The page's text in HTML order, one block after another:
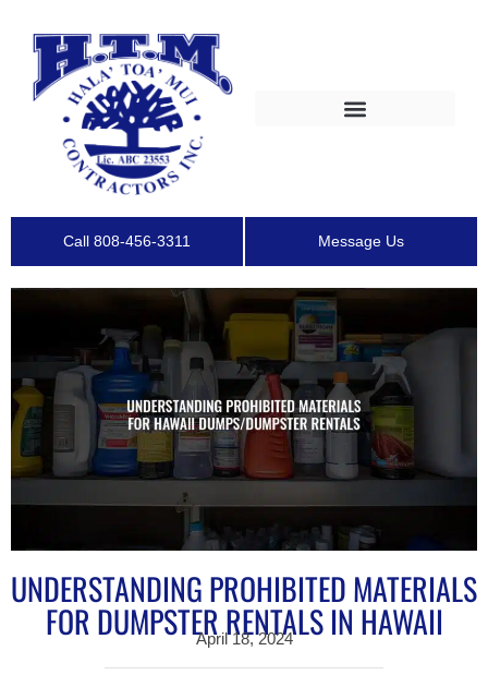
Call 808-456-3311 Message Us
UNDERSTANDING PROHIBITED MATERIALS
FOR DUMPSTER RENTALS IN HAWAII
April 18, 2024